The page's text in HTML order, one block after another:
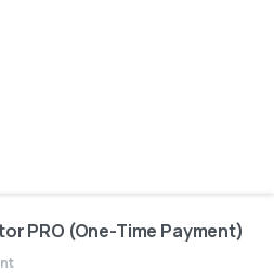
PRO (One-Time Payment)